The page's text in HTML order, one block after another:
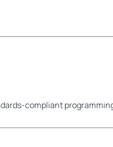
compliant